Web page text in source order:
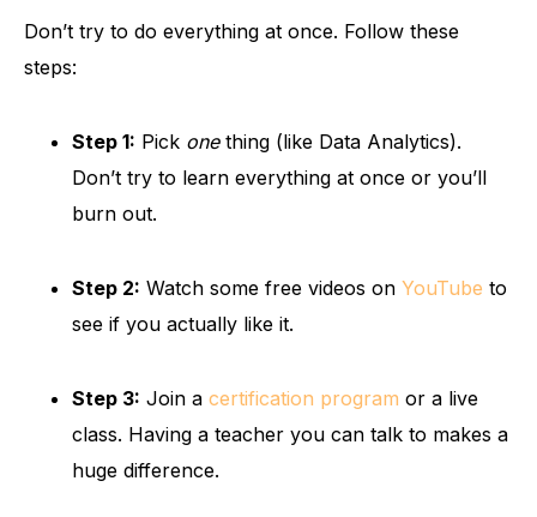
Don’t try to do everything at once. Follow these
steps:
Step 1: Pick onething (like Data Analytics).
Don’t try to learn everything at once or you’ll
burn out.
Step 2: Watch some free videos on YouTube to
see if you actually like it.
Step 3: Join a certification program or a live
class. Having a teacher you can talk to makes a
huge difference.